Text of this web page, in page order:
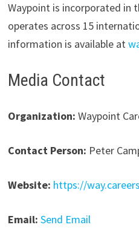
Waypoint is incorporated in
operates across 15
information is available at
Media Contact
Organization: Waypoint
Contact Person: Peter
Website: https://way.careers
Email: Send Email